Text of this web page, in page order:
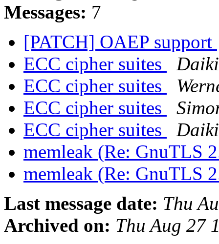
Messages: 7
[PATCH] OAEP support
ECC cipher suites
ECC cipher suites
ECC cipher suites
ECC cipher suites
memleak (Re: GnuTLS
memleak (Re: GnuTLS
Last message date: Thu
Archived on: Thu Aug 27